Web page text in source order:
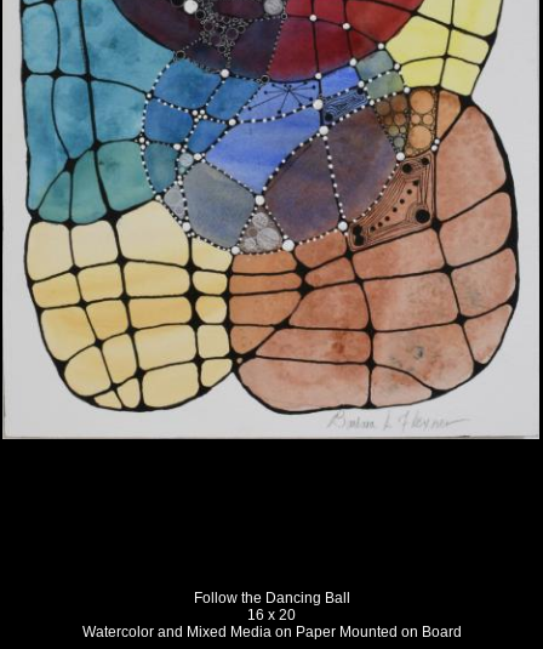
Follow the Dancing Ball
16 x 20
Watercolor and Mixed Media on Paper Mounted on Board